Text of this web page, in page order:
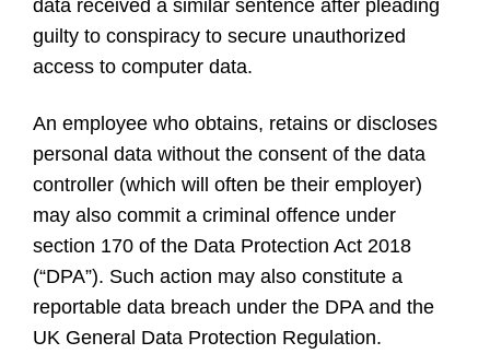
data received a similar sentence after pleading
guilty to conspiracy to secure unauthorized
access to computer data.
An employee who obtains, retains or discloses
personal data without the consent of the data
controller (which will often be their employer)
may also commit a criminal offence under
section 170 of the Data Protection Act 2018
(“DPA”). Such action may also constitute a
reportable data breach under the DPA and the
UK General Data Protection Regulation.